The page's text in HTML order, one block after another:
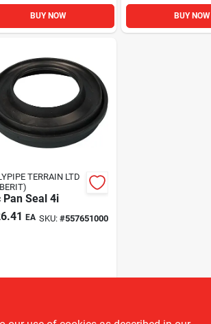
BUY NOW BUY NOW
TERRAIN LTD
Pan Seal 4i
EA SKU:#557651000